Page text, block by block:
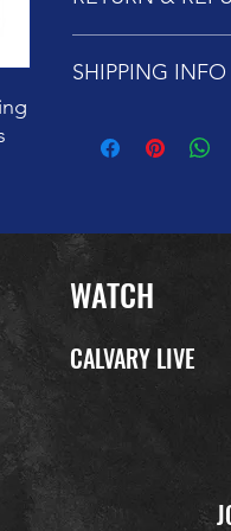
replacements,
SHIPPING INFO
every Sunday from
WATCH
CALVARY LIVE